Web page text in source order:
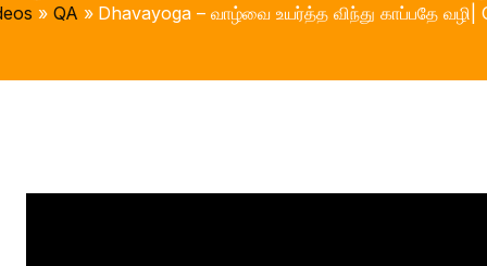
QA Dhavayoga – வாழ்வை உயர்த்த விந்து காப்பதே வழி|